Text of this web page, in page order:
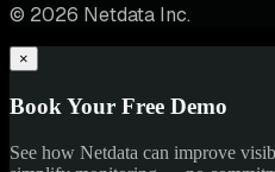
© 2026 Netdata Inc.
×
Book Your Free Demo
See how Netdata can improve